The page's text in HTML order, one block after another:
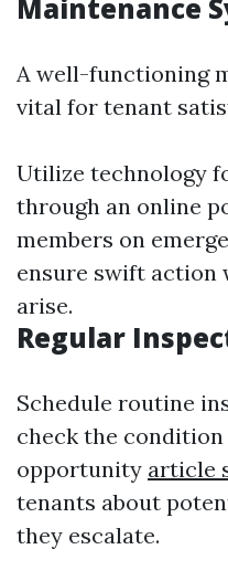
Maintenance
A well-functioning
vital for tenant
Utilize technology
through an online
members on
ensure swift action
arise.
Regular
Schedule routine
check the
opportunity article
tenants about
they escalate.